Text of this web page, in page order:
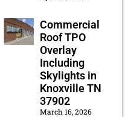
Commercial
Roof TPO
Overlay
Including
Skylights in
Knoxville TN
37902
March 16, 2026